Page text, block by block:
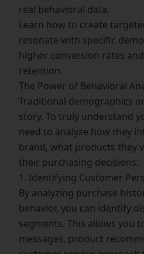
real behavioral data.
Learn how to create
resonate with specific
higher conversion rates
retention.
The Power of Behavioral
Traditional demographics
story. To truly understand
need to analyze how they
brand, what products they
their purchasing decisions.
1. Identifying Customer
By analyzing purchase
behavior, you can identify
segments. This allows you
messages, product